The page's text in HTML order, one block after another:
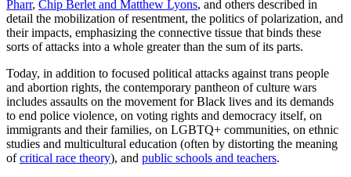
Pharr, Chip Berlet and Matthew Lyons, and others described in
detail the mobilization of resentment, the politics of polarization, and
their impacts, emphasizing the connective tissue that binds these
sorts of attacks into a whole greater than the sum of its parts.
Today, in addition to focused political attacks against trans people
and abortion rights, the contemporary pantheon of culture wars
includes assaults on the movement for Black lives and its demands
to end police violence, on voting rights and democracy itself, on
immigrants and their families, on LGBTQ+ communities, on ethnic
studies and multicultural education (often by distorting the meaning
ofcritical race theory), and public schools and teachers.